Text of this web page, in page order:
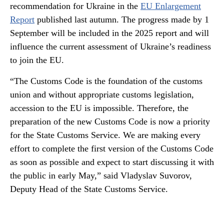
recommendation for Ukraine in the EU Enlargement
Report published last autumn. The progress made by 1
September will be included in the 2025 report and will
influence the current assessment of Ukraine’s readiness
to join the EU.
“The Customs Code is the foundation of the customs
union and without appropriate customs legislation,
accession to the EU is impossible. Therefore, the
preparation of the new Customs Code is now a priority
for the State Customs Service. We are making every
effort to complete the first version of the Customs Code
as soon as possible and expect to start discussing it with
the public in early May,” said Vladyslav Suvorov,
Deputy Head of the State Customs Service.